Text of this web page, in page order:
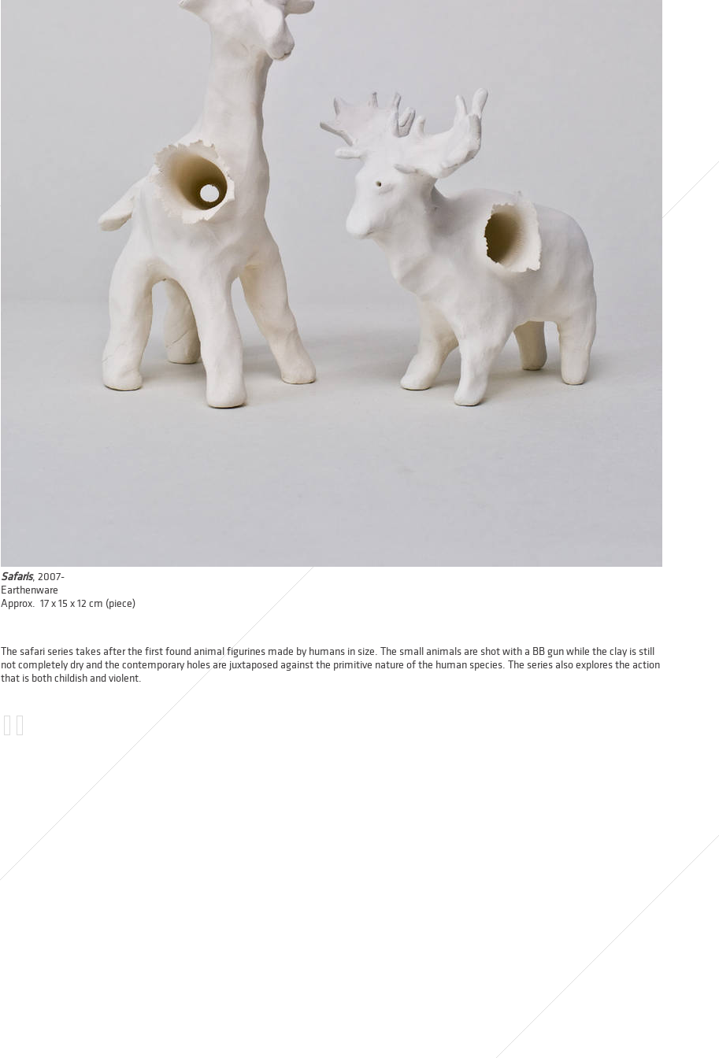
Safaris, 2007-
Earthenware
Approx. 17 x 15 x 12 cm (piece)
The safari series takes after the first found animal figurines made by humans in size. The small animals are shot with a BB gun while the clay is still
not completely dry and the contemporary holes are juxtaposed against the primitive nature of the human species. The series also explores the action
that is both childish and violent.